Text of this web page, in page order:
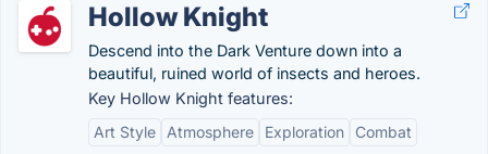
Hollow Knight
Descend into the Dark Venture down into a
beautiful, ruined world of insects and heroes.
Key Hollow Knight features:
Art Style
Atmosphere Exploration Combat